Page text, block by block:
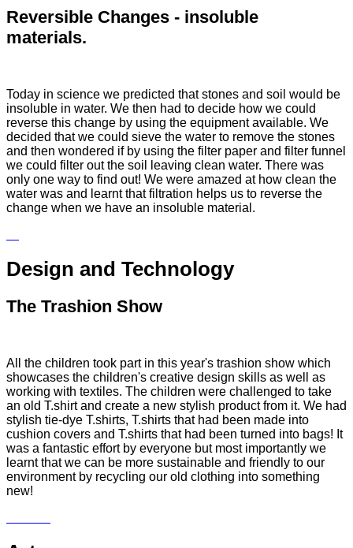
Reversible Changes - insoluble
materials.
Today in science we predicted that stones and soil would be
insoluble in water. We then had to decide how we could
reverse this change by using the equipment available. We
decided that we could sieve the water to remove the stones
and then wondered if by using the filter paper and filter funnel
we could filter out the soil leaving clean water. There was
only one way to find out! We were amazed at how clean the
water was and learnt that filtration helps us to reverse the
change when we have an insoluble material.
Design and Technology
The Trashion Show
All the children took part in this year's trashion show which
showcases the children's creative design skills as well as
working with textiles. The children were challenged to take
an old T.shirt and create a new stylish product from it. We had
stylish tie-dye T.shirts, T.shirts that had been made into
cushion covers and T.shirts that had been turned into bags! It
was a fantastic effort by everyone but most importantly we
learnt that we can be more sustainable and friendly to our
environment by recycling our old clothing into something
new!